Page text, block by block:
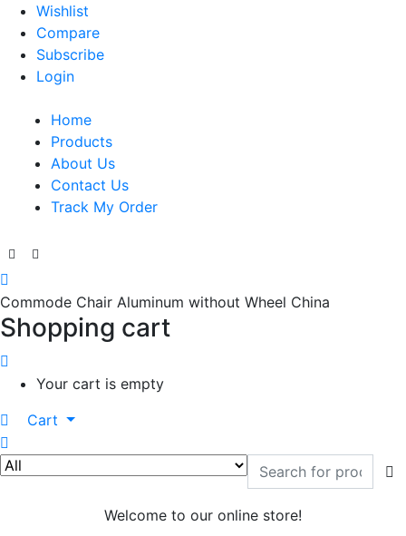
Wishlist
Compare
Subscribe
Login
Home
Products
About Us
Contact Us
Track My Order
Commode Chair Aluminum without Wheel China
Shopping cart
Your cart is empty
Cart
Welcome to our online store!